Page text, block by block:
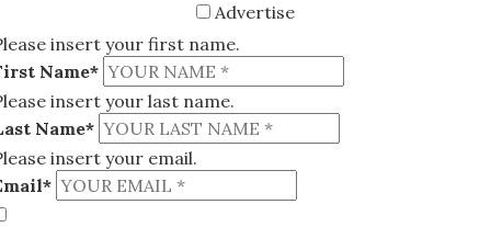
Advertise
insert your first name.
Name*
insert your last name.
Name*
insert your email.